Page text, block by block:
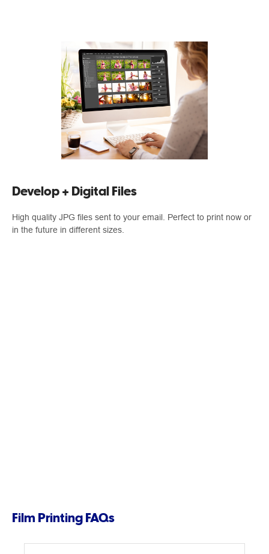
Develop + Digital Files
High quality JPG files sent to your email. Perfect to print now or
in the future in different sizes.
Film Printing FAQs